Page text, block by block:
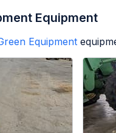
Equipment
Equipment